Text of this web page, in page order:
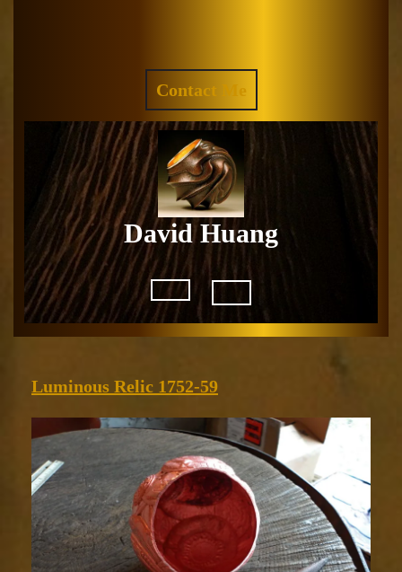
Contact Me
QUOTE
David Huang
Open
Luminous Relic 1752-59
Relic
1752-